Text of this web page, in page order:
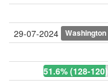
29-07-2024
Washington
51.6% (128-120)